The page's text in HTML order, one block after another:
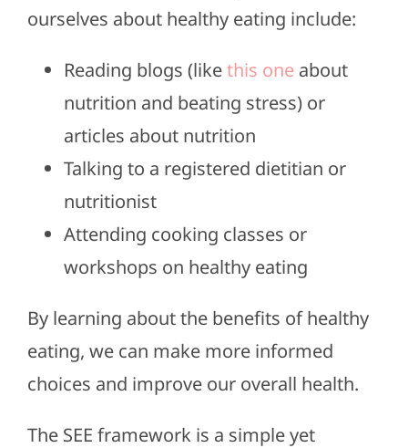
ourselves about healthy eating include:
Reading blogs (likethis one about
nutrition and beating stress) or
articles about nutrition
Talking to a registered dietitian or
nutritionist
Attending cooking classes or
workshops on healthy eating
By learning about the benefits of healthy
eating, we can make more informed
choices and improve our overall health.
The SEE framework is a simple yet